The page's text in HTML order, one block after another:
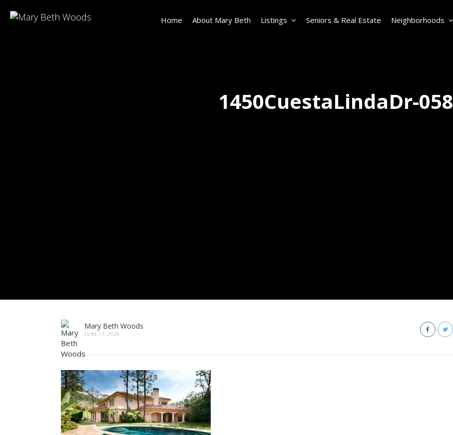
1450CuestaLindaDr-058
Home About Mary Beth Listings Seniors & Real Estate Neighborhoods
Mary Beth Woods
JUNE 17, 2026